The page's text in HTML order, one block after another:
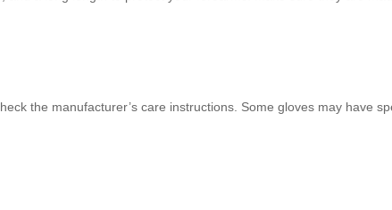
the manufacturer’s care instructions. Some gloves may have